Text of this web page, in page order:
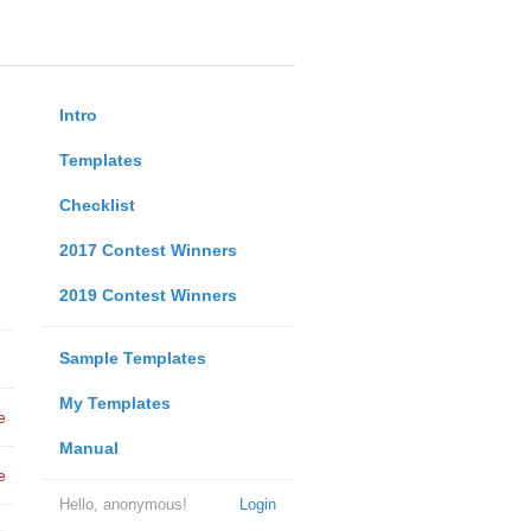
Intro
Templates
Checklist
2017 Contest Winners
2019 Contest Winners
Sample Templates
My Templates
Manual
Login
Hello, anonymous!